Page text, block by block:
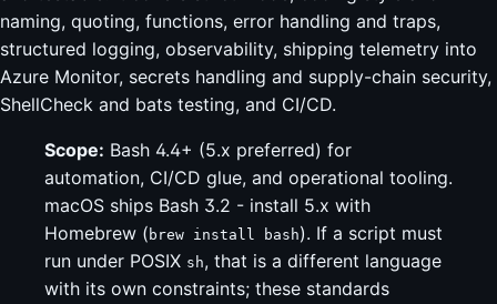
naming, quoting, functions, error handling and traps,
structured logging, observability, shipping telemetry into
Azure Monitor, secrets handling and supply-chain security,
ShellCheck and bats testing, and CI/CD.
Scope: Bash 4.4+ (5.x preferred) for
automation, CI/CD glue, and operational tooling.
macOS ships Bash 3.2 - install 5.x with
Homebrew ( brew install bash). If a script must
run under POSIX sh, that is a different language
with its own constraints; these standards